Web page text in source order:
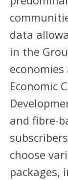
data
in the
Economic
and fibre-
choose
packages,